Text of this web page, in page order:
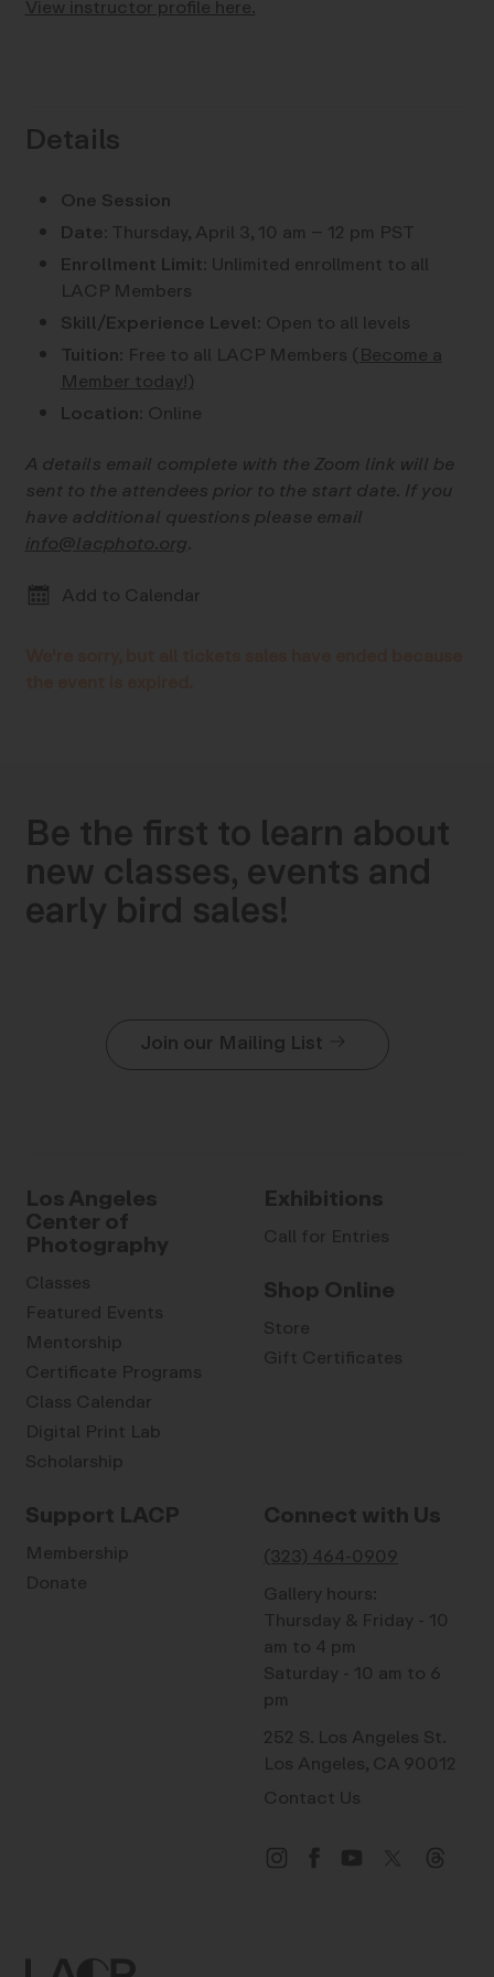
View instructor profile here.
Details
One Session
Date: Thursday, April 3, 10 am – 12 pm PST
Enrollment Limit: Unlimited enrollment to all
LACP Members
Skill/Experience Level: Open to all levels
Tuition: Free to all LACP Members (Become a
Member today!)
Location: Online
A details email complete with the Zoom link will be
sent to the attendees prior to the start date. If you
have additional questions please email
info@lacphoto.org.
Add to Calendar
Be the first to learn about
new classes, events and
early bird sales!
Join our Mailing List
Los Angeles
Center of
Photography
Classes
Featured Events
Mentorship
Certificate Programs
Class Calendar
Digital Print Lab
Scholarship
Exhibitions
Call for Entries
Shop Online
Store
Gift Certificates
Support LACP
Membership
Donate
Connect with Us
(323) 464-0909
Gallery hours:
Thursday & Friday - 10
am to 4 pm
Saturday - 10 am to 6
pm
252 S. Los Angeles St.
Los Angeles, CA 90012
Contact Us